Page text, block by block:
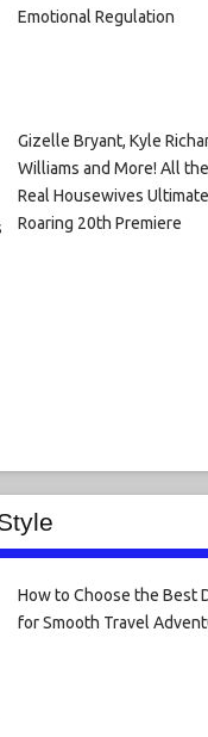
Emotional Regulation
Gizelle Bryant, Kyle
Williams and More! All
Real Housewives
Roaring 20th Premiere
How to Choose the Best
for Smooth Travel